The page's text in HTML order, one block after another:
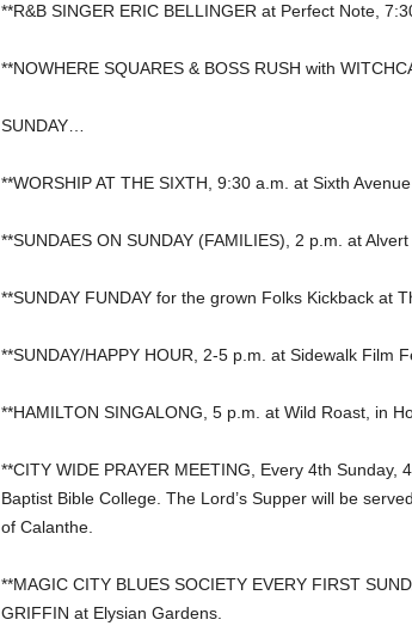
**R&B SINGER ERIC BELLINGER at Perfect Note,
**NOWHERE SQUARES & BOSS RUSH with
SUNDAY…
**WORSHIP AT THE SIXTH, 9:30 a.m. at Sixth
**SUNDAES ON SUNDAY (FAMILIES), 2 p.m. at
**SUNDAY FUNDAY for the grown Folks Kickback at
**SUNDAY/HAPPY HOUR, 2-5 p.m. at Sidewalk Film
**HAMILTON SINGALONG, 5 p.m. at Wild Roast, in
**CITY WIDE PRAYER MEETING, Every 4th
Baptist Bible College. The Lord’s Supper will be
of Calanthe.
**MAGIC CITY BLUES SOCIETY EVERY FIRST
GRIFFIN at Elysian Gardens.